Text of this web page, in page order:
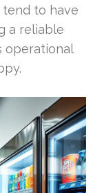
to have
a reliable
operational